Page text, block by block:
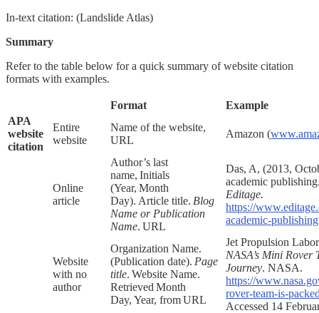
In-text citation: (Landslide Atlas)
Summary
Refer to the table below for a quick summary of website citation
formats with examples.
Format
Example
APA
website
citation
Entire
website
Name of the website,
URL
Amazon (
Online
article
Author’s last
name, Initials
(Year, Month
Day). Article title. Blog
Name or Publication
Name. URL
Das, A, (2013,
academic
Editage.
https://
academic-
Website
with no
author
Organization Name.
(Publication date). Page
title. Website Name.
Retrieved Month
Day, Year, from URL
Jet Propulsion
NASA’s Mini
Journey. NASA.
https://
rover-team-is-
Accessed 14